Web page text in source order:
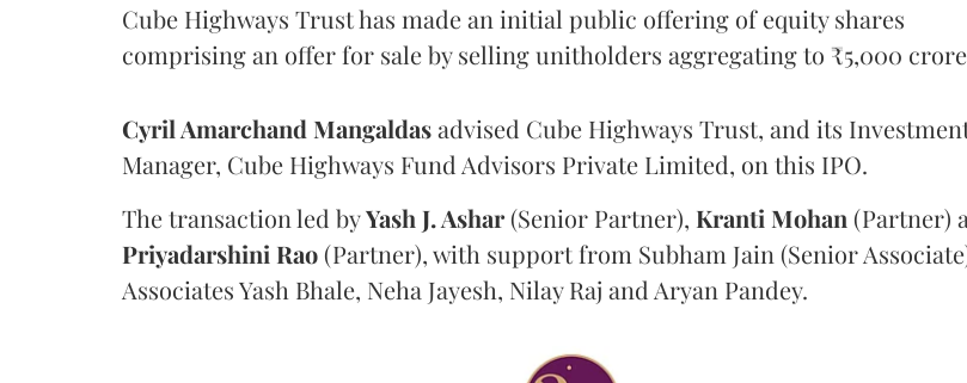
Cube Highways Trust has made an initial public offering of equity shares
comprising an offer for sale by selling unitholders aggregating to ₹5,000
Cyril Amarchand Mangaldasadvised Cube Highways Trust, and its
Manager, Cube Highways Fund Advisors Private Limited, on this IPO.
The transaction led byYash J. Ashar(Senior Partner), Kranti Mohan (Partner)
Priyadarshini Rao (Partner), with support from Subham Jain (Senior
Associates Yash Bhale, Neha Jayesh, Nilay Raj and Aryan Pandey.